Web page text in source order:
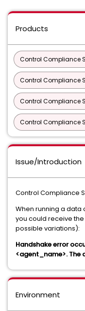
Products
Control Compliance
Control Compliance
Control Compliance
Control Compliance
Issue/Introduction
Control Compliance
When running a data
you could receive
possible variations):
Handshake error
<agent_name>. The
Environment